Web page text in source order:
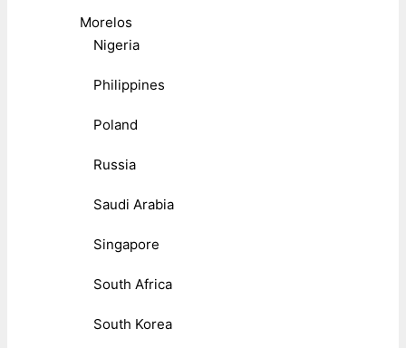
Morelos
Nigeria
Philippines
Poland
Russia
Saudi Arabia
Singapore
South Africa
South Korea